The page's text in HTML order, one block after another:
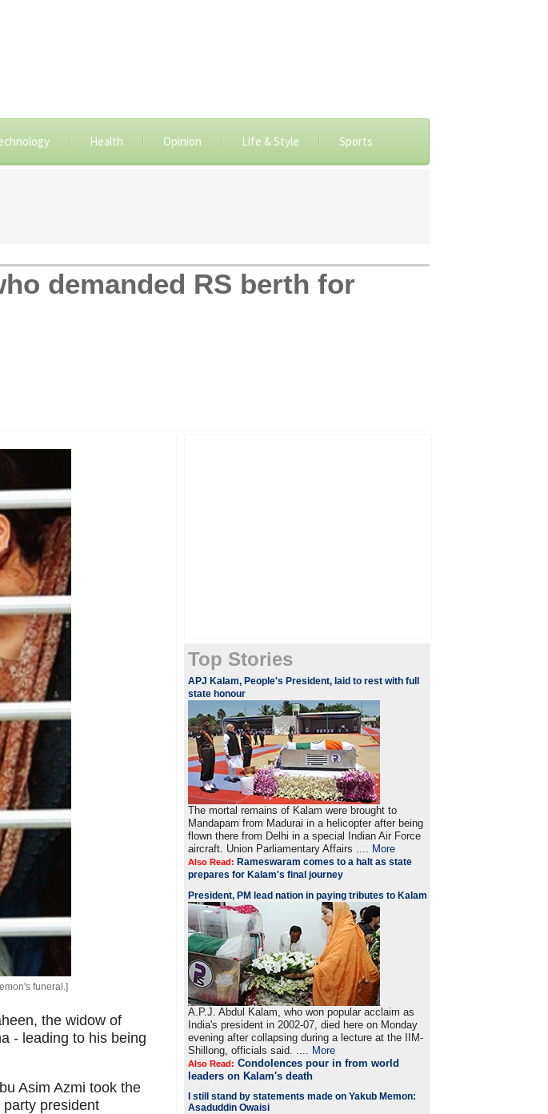
Health Opinion Life & Style Sports
demanded RS berth for
funeral.]
the widow of
- leading to his being
Asim Azmi took the
president
Top Stories
APJ Kalam, People's President, laid to rest with full
state honour
The mortal remains of Kalam were brought to
Mandapam from Madurai in a helicopter after being
flown there from Delhi in a special Indian Air Force
aircraft. Union Parliamentary Affairs .... More
Also Read: Rameswaram comes to a halt as state
prepares for Kalam's final journey
President, PM lead nation in paying tributes to Kalam
A.P.J. Abdul Kalam, who won popular acclaim as
India's president in 2002-07, died here on Monday
evening after collapsing during a lecture at the IIM-
Shillong, officials said. .... More
Also Read: Condolences pour in from world
leaders on Kalam's death
I still stand by statements made on Yakub Memon:
Asaduddin Owaisi